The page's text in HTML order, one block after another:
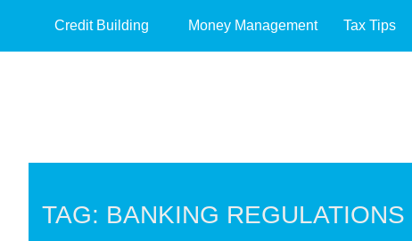
Credit Building Money Management Tax Tips
TAG: BANKING REGULATIONS